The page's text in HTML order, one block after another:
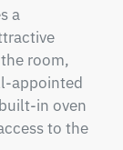
a
room,
appointed
in oven
to the